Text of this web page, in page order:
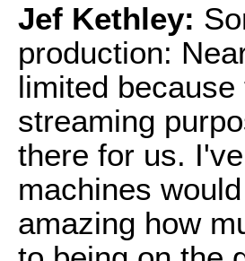
Jef Kethley:
production:
limited
streaming
there for us.
machines
amazing how